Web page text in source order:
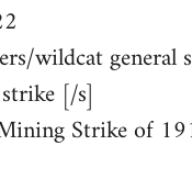
wildcat general
[/s]
Strike of